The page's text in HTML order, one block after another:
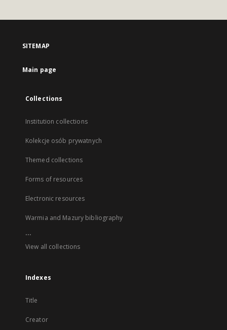
SITEMAP
Main page
Collections
Institution collections
Kolekcje osób prywatnych
Themed collections
Forms of resources
Electronic resources
Warmia and Mazury bibliography
...
View all collections
Indexes
Title
Creator